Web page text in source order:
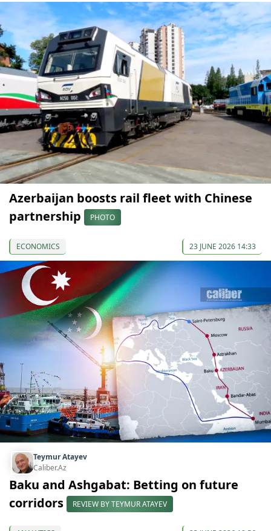
Azerbaijan boosts rail fleet with Chinese
partnership
PHOTO
ECONOMICS 23 JUNE 2026 14:33
Teymur Atayev
Caliber.Az
Baku and Ashgabat: Betting on future
corridors
REVIEW BY TEYMUR ATAYEV